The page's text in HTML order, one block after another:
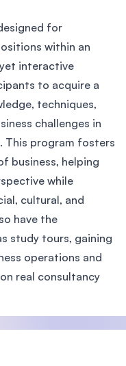
for
within an
interactive
to acquire a
techniques,
challenges in
This program fosters
business, helping
while
cultural, and
have the
study tours, gaining
operations and
real consultancy